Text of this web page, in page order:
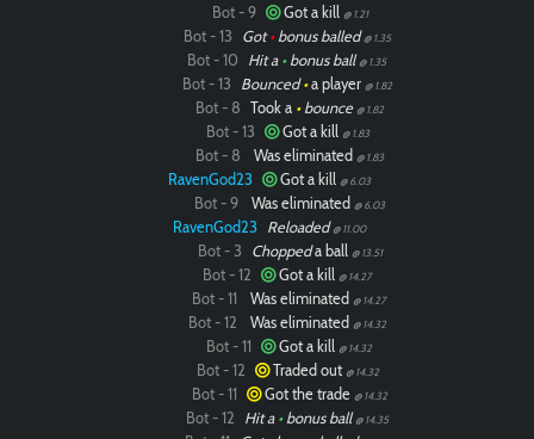
Paintball
Bot - 9 Got a kill @ 1.21
Bot - 13 Got•bonus balled @ 1.35
Bot - 10 Hit a •bonus ball @ 1.35
Bot - 13 Bounced•a player @ 1.82
Bot - 8 Took a •bounce @ 1.82
Bot - 13 Got a kill @ 1.83
Bot - 8 Was eliminated @ 1.83
RavenGod23 Got a kill @ 6.03
Bot - 9 Was eliminated @ 6.03
RavenGod23 Reloaded @ 11.00
Bot - 3 Choppeda ball @ 13.51
Bot - 12 Got a kill @ 14.27
Bot - 11 Was eliminated @ 14.27
Bot - 12 Was eliminated @ 14.32
Bot - 11 Got a kill @ 14.32
Bot - 12 Traded out @ 14.32
Bot - 11 Got the trade @ 14.32
Bot - 12 Hit a •bonus ball @ 14.35